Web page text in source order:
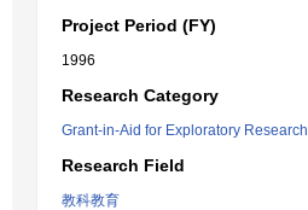
Project Period (FY)
1996
Research Category
Grant-in-Aid for Exploratory Research
Research Field
教科教育